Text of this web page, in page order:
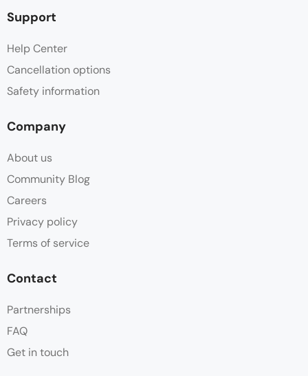
Support
Help Center
Cancellation options
Safety information
Company
About us
Community Blog
Careers
Privacy policy
Terms of service
Contact
Partnerships
FAQ
Get in touch